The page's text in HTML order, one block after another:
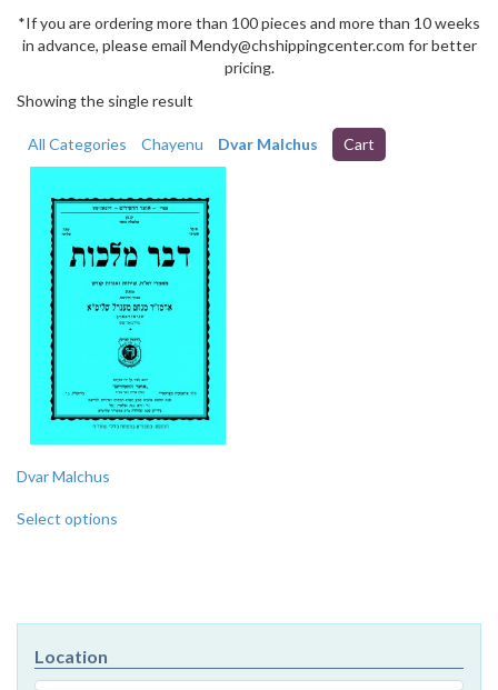
*If you are ordering more than 100 pieces and more than 10 weeks
in advance, please email Mendy@chshippingcenter.com for better
pricing.
Showing the single result
All Categories Chayenu Dvar Malchus Cart
Dvar Malchus
Select options
be
Location